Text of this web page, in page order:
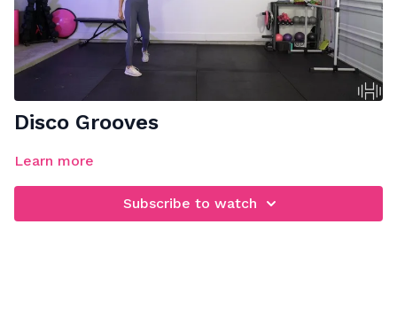
Disco Grooves
Learn more
Subscribe to watch